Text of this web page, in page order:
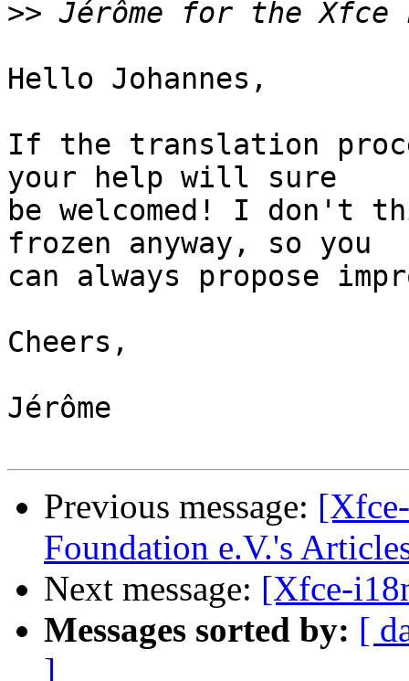
>>
Hello Johannes,
If the translation
your help will sure
be welcomed! I don't
frozen anyway, so you
can always propose
Cheers,
Jérôme
Previous message:
Foundation e.V.'s
Next message: [Xfce-
Messages sorted by: [
]